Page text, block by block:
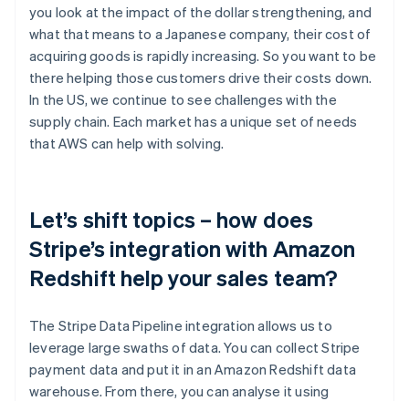
you look at the impact of the dollar strengthening, and
what that means to a Japanese company, their cost of
acquiring goods is rapidly increasing. So you want to be
there helping those customers drive their costs down.
In the US, we continue to see challenges with the
supply chain. Each market has a unique set of needs
that AWS can help with solving.
Let’s shift topics – how does
Stripe’s integration with Amazon
Redshift help your sales team?
The Stripe Data Pipeline integration allows us to
leverage large swaths of data. You can collect Stripe
payment data and put it in an Amazon Redshift data
warehouse. From there, you can analyse it using